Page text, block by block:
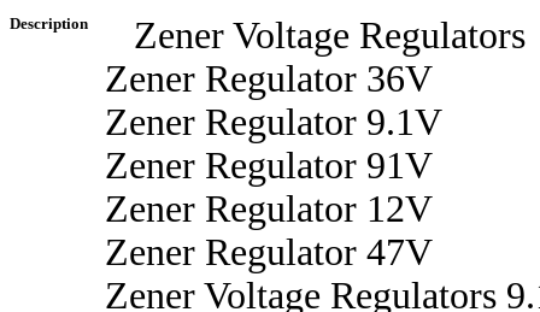
Description
Zener Voltage Regulators
Zener Regulator 36V
Zener Regulator 9.1V
Zener Regulator 91V
Zener Regulator 12V
Zener Regulator 47V
Zener Voltage Regulators